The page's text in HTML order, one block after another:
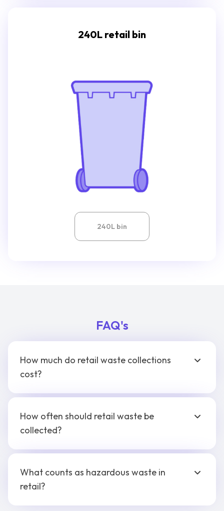
240L retail bin
240L bin
FAQ's
How much do retail waste collections
cost?
How often should retail waste be
collected?
What counts as hazardous waste in
retail?